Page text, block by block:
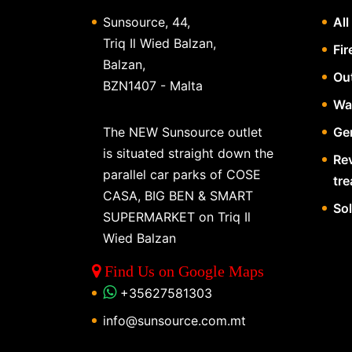
Sunsource, 44,
Triq Il Wied Balzan,
Balzan,
BZN1407 - Malta
The NEW Sunsource outlet
is situated straight down the
parallel car parks of COSE
CASA, BIG BEN & SMART
SUPERMARKET on Triq Il
Wied Balzan
Find Us on Google Maps
+35627581303
info@sunsource.com.mt
All